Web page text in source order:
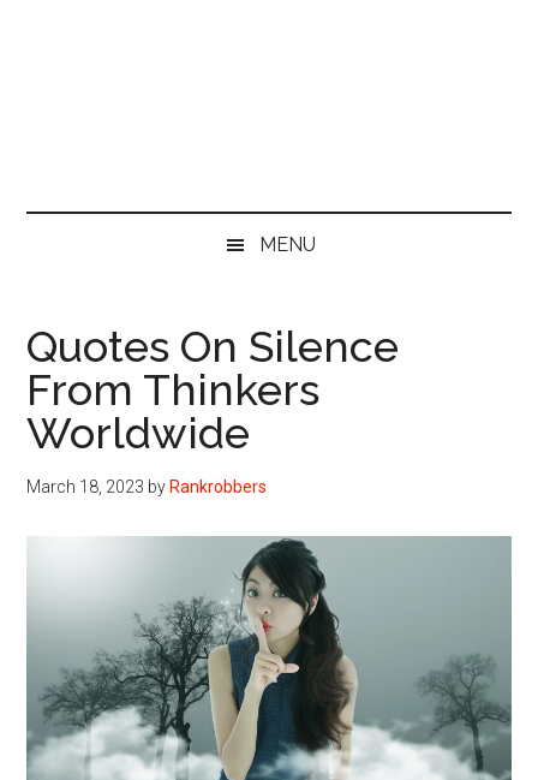
MENU
Quotes On Silence
From Thinkers
Worldwide
March 18, 2023 by Rankrobbers